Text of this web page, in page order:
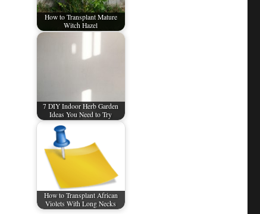
How to Transplant Mature
Witch Hazel
7 DIY Indoor Herb Garden
Ideas You Need to Try
How to Transplant African
Violets With Long Necks